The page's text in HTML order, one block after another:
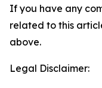
If you have any
related to this
above.
Legal Disclaimer: